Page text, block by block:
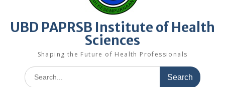
UBD PAPRSB Institute of Health
Sciences
Shaping the Future of Health Professionals
Search
for: